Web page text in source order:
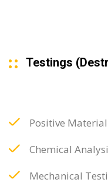
Testings
Positive
Chemical
Mechanical